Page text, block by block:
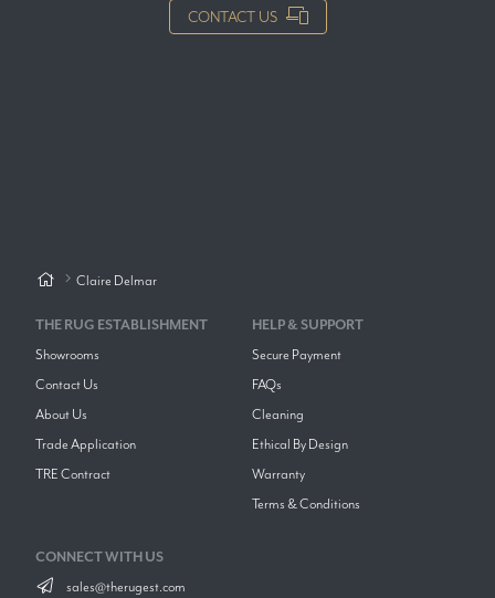
CONTACT US
Claire Delmar
THE RUG ESTABLISHMENT
Showrooms
Contact Us
About Us
Trade Application
TRE Contract
HELP & SUPPORT
Secure Payment
FAQs
Cleaning
Ethical By Design
Warranty
Terms & Conditions
CONNECT WITH US
sales@therugest.com